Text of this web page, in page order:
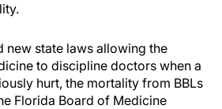
new state laws allowing the
to discipline doctors when a
hurt, the mortality from BBLs
Florida Board of Medicine